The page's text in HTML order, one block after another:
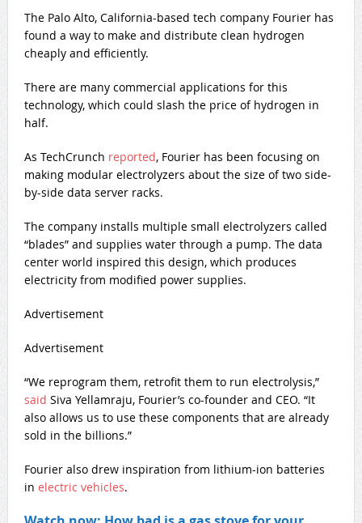
The Palo Alto, California-based tech company Fourier has
found a way to make and distribute clean hydrogen
cheaply and efficiently.
There are many commercial applications for this
technology, which could slash the price of hydrogen in
half.
As TechCrunch reported, Fourier has been focusing on
making modular electrolyzers about the size of two side-
by-side data server racks.
The company installs multiple small electrolyzers called
“blades” and supplies water through a pump. The data
center world inspired this design, which produces
electricity from modified power supplies.
Advertisement
Advertisement
“We reprogram them, retrofit them to run electrolysis,”
said Siva Yellamraju, Fourier’s co-founder and CEO. “It
also allows us to use these components that are already
sold in the billions.”
Fourier also drew inspiration from lithium-ion batteries
in electric vehicles.